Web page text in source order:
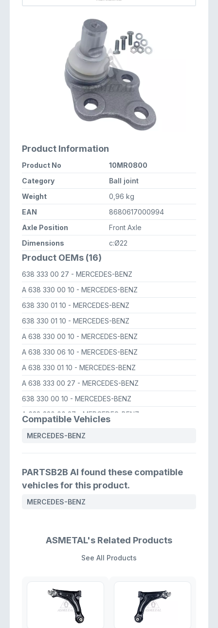
Product Information
Product No
10MR0800
Category
Ball joint
Weight
0,96 kg
EAN
8680617000994
Axle Position
Front Axle
Dimensions
c:Ø22
Product OEMs (16)
638 333 00 27 - MERCEDES-BENZ
A 638 330 00 10 - MERCEDES-BENZ
638 330 01 10 - MERCEDES-BENZ
638 330 01 10 - MERCEDES-BENZ
A 638 330 00 10 - MERCEDES-BENZ
A 638 330 06 10 - MERCEDES-BENZ
A 638 330 01 10 - MERCEDES-BENZ
A 638 333 00 27 - MERCEDES-BENZ
638 330 00 10 - MERCEDES-BENZ
A 638 330 00 27 - MERCEDES-BENZ
638 330 05 10 - MERCEDES-BENZ
- MERCEDES-BENZ
Compatible Vehicles
MERCEDES-BENZ
PARTSB2B AI found these compatible
vehicles for this product.
MERCEDES-BENZ
ASMETAL's Related Products
See All Products